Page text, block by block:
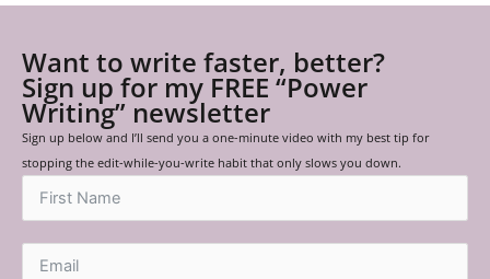
Want to write faster, better?
Sign up for my FREE “Power
Writing” newsletter
Sign up below and I’ll send you a one-minute video with my best tip for
stopping the edit-while-you-write habit that only slows you down.